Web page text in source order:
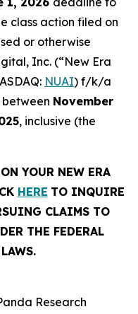
class action filed on
or otherwise
Inc. (“New Era
NUAI) f/k/a
between November
, inclusive (the
YOUR NEW ERA
HERE TO INQUIRE
CLAIMS TO
THE FEDERAL
Research